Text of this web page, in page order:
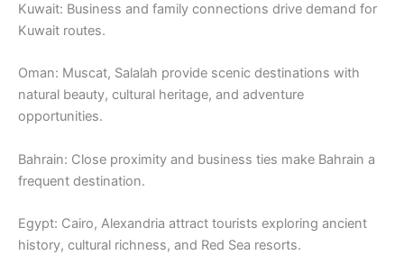
Kuwait: Business and family connections drive demand for
Kuwait routes.
Oman: Muscat, Salalah provide scenic destinations with
natural beauty, cultural heritage, and adventure
opportunities.
Bahrain: Close proximity and business ties make Bahrain a
frequent destination.
Egypt: Cairo, Alexandria attract tourists exploring ancient
history, cultural richness, and Red Sea resorts.